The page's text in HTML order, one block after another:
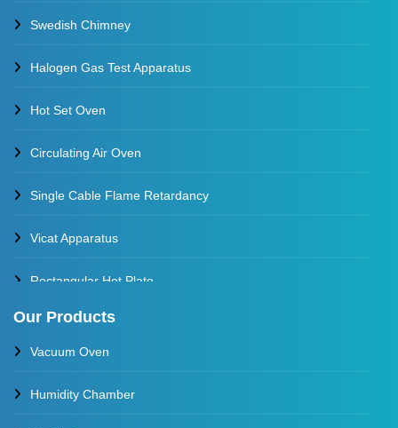
Swedish Chimney
Halogen Gas Test Apparatus
Hot Set Oven
Circulating Air Oven
Single Cable Flame Retardancy
Vicat Apparatus
Rectangular Hot Plate
Constant Temperature Oil Bath
Our Products
Vacuum Oven
Humidity Chamber